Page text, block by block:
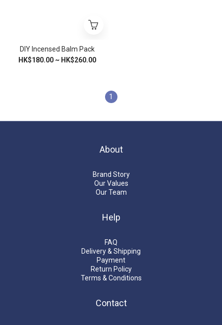
DIY Incensed Balm Pack
HK$180.00 ~ HK$260.00
1
About
Brand Story
Our Values
Our Team
Help
FAQ
Delivery & Shipping
Payment
Return Policy
Terms & Conditions
Contact